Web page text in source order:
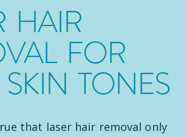
HAIR
FOR
TONES
that laser hair removal only